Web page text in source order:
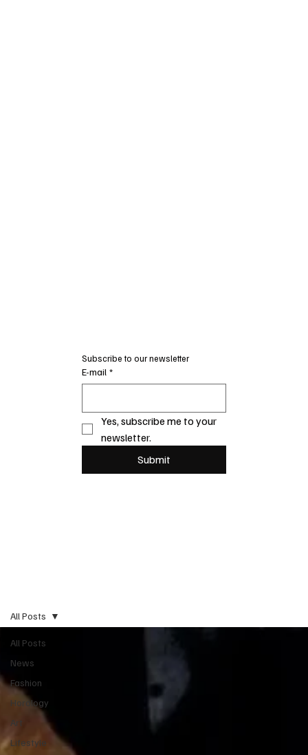
Subscribe to our newsletter
E-mail *
Yes, subscribe me to your
newsletter.
Submit
All Posts
News
Fashion
Horology
Art
Lifestyle
All Posts